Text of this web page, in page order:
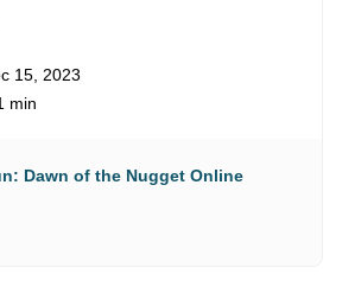
15, 2023
min
Dawn of the Nugget Online